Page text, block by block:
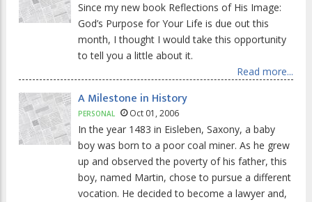
Since my new book Reflections of His Image:
God’s Purpose for Your Life is due out this
month, I thought I would take this opportunity
to tell you a little about it.
Read more...
A Milestone in History
PERSONAL Oct 01, 2006
In the year 1483 in Eisleben, Saxony, a baby
boy was born to a poor coal miner. As he grew
up and observed the poverty of his father, this
boy, named Martin, chose to pursue a different
vocation. He decided to become a lawyer and,